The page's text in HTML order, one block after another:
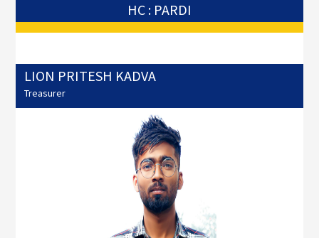
HC : PARDI
LION PRITESH KADVA
Treasurer